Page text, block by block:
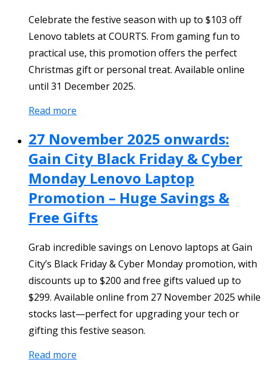
Celebrate the festive season with up to $103 off
Lenovo tablets at COURTS. From gaming fun to
practical use, this promotion offers the perfect
Christmas gift or personal treat. Available online
until 31 December 2025.
Read more
27 November 2025 onwards:
Gain City Black Friday & Cyber
Monday Lenovo Laptop
Promotion – Huge Savings &
Free Gifts
Grab incredible savings on Lenovo laptops at Gain
City’s Black Friday & Cyber Monday promotion, with
discounts up to $200 and free gifts valued up to
$299. Available online from 27 November 2025 while
stocks last—perfect for upgrading your tech or
gifting this festive season.
Read more